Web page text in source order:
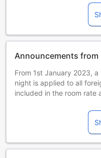
Announcements from
From 1st January 2023,
night is applied to all
included in the room rate
permanent residents MY